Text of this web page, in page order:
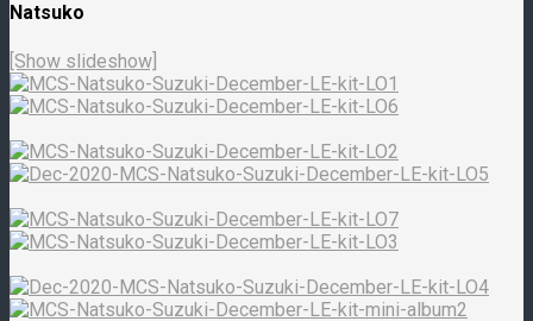
Natsuko
[Show slideshow]